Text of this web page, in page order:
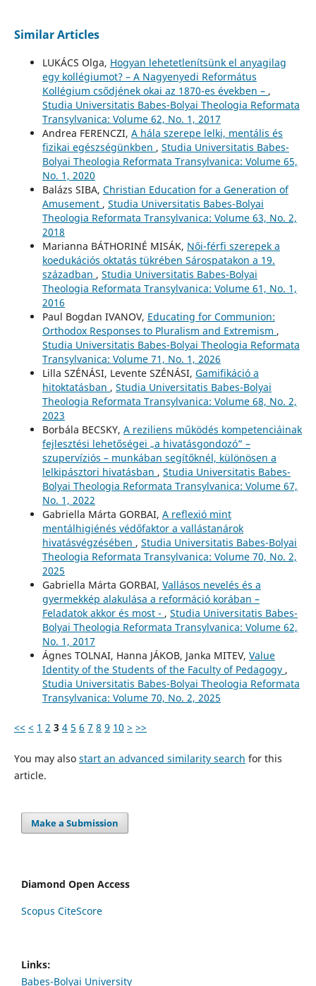
Similar Articles
LUKÁCS Olga, Hogyan lehetetlenítsünk el anyagilag
egy kollégiumot? – A Nagyenyedi Református
Kollégium csődjének okai az 1870-es években – ,
Studia Universitatis Babes-Bolyai Theologia Reformata
Transylvanica: Volume 62, No. 1, 2017
Andrea FERENCZI, A hála szerepe lelki, mentális és
fizikai egészségünkben , Studia Universitatis Babes-
Bolyai Theologia Reformata Transylvanica: Volume 65,
No. 1, 2020
Balázs SIBA, Christian Education for a Generation of
Amusement , Studia Universitatis Babes-Bolyai
Theologia Reformata Transylvanica: Volume 63, No. 2,
2018
Marianna BÁTHORINÉ MISÁK, Női-férfi szerepek a
koedukációs oktatás tükrében Sárospatakon a 19.
században , Studia Universitatis Babes-Bolyai
Theologia Reformata Transylvanica: Volume 61, No. 1,
2016
Paul Bogdan IVANOV, Educating for Communion:
Orthodox Responses to Pluralism and Extremism ,
Studia Universitatis Babes-Bolyai Theologia Reformata
Transylvanica: Volume 71, No. 1, 2026
Lilla SZÉNÁSI, Levente SZÉNÁSI, Gamifikáció a
hitoktatásban , Studia Universitatis Babes-Bolyai
Theologia Reformata Transylvanica: Volume 68, No. 2,
2023
Borbála BECSKY, A reziliens működés kompetenciáinak
fejlesztési lehetőségei „a hivatásgondozó” –
szupervíziós – munkában segítőknél, különösen a
lelkipásztori hivatásban , Studia Universitatis Babes-
Bolyai Theologia Reformata Transylvanica: Volume 67,
No. 1, 2022
Gabriella Márta GORBAI, A reflexió mint
mentálhigiénés védőfaktor a vallástanárok
hivatásvégzésében , Studia Universitatis Babes-Bolyai
Theologia Reformata Transylvanica: Volume 70, No. 2,
2025
Gabriella Márta GORBAI, Vallásos nevelés és a
gyermekkép alakulása a reformáció korában –
Feladatok akkor és most - , Studia Universitatis Babes-
Bolyai Theologia Reformata Transylvanica: Volume 62,
No. 1, 2017
Ágnes TOLNAI, Hanna JÁKOB, Janka MITEV, Value
Identity of the Students of the Faculty of Pedagogy ,
Studia Universitatis Babes-Bolyai Theologia Reformata
Transylvanica: Volume 70, No. 2, 2025
<< < 1 2 3 4 5 6 7 8 9 10 > >>
You may also start an advanced similarity search for this
article.
Make a Submission
Diamond Open Access
Scopus CiteScore
Links:
Babes-Bolyai University